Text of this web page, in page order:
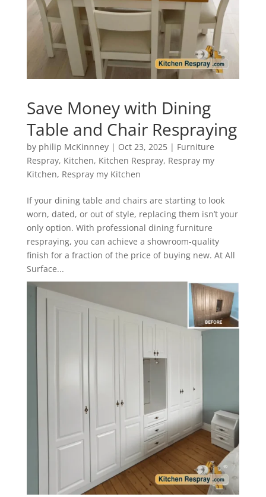
Save Money with Dining
Table and Chair Respraying
by philip McKinnney| Oct 23, 2025| Furniture
Respray, Kitchen, Kitchen Respray, Respray my
Kitchen, Respray my Kitchen
If your dining table and chairs are starting to look
worn, dated, or out of style, replacing them isn’t your
only option. With professional dining furniture
respraying, you can achieve a showroom-quality
finish for a fraction of the price of buying new. At All
Surface...